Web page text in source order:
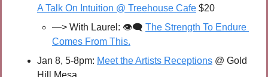
A Talk On Intuition @ Treehouse Cafe $20
—> With Laurel: 👁️‍🗨️ The Strength To Endure
Comes From This.
Jan 8, 5-8pm: Meet the Artists Receptions @ Gold